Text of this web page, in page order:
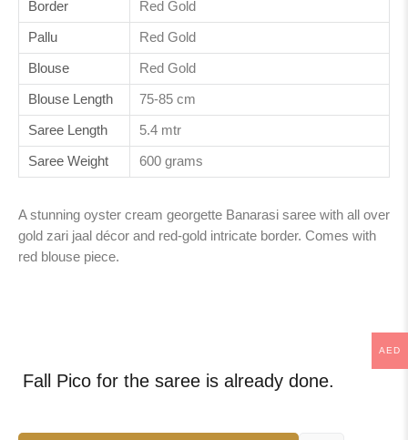
Border Red Gold
Pallu Red Gold
Blouse Red Gold
Blouse Length 75-85 cm
Saree Length 5.4 mtr
Saree Weight 600 grams
A stunning oyster cream georgette Banarasi saree with all over
gold zari jaal décor and red-gold intricate border. Comes with
red blouse piece.
Fall Pico for the saree is already done.
AED